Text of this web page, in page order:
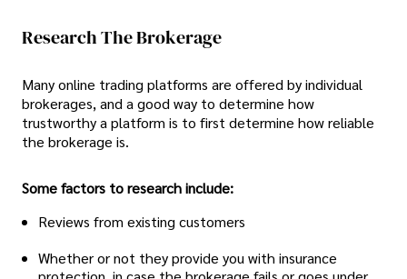
Research The Brokerage
Many online trading platforms are offered by individual
brokerages, and a good way to determine how
trustworthy a platform is to first determine how reliable
the brokerage is.
Some factors to research include:
Reviews from existing customers
Whether or not they provide you with insurance